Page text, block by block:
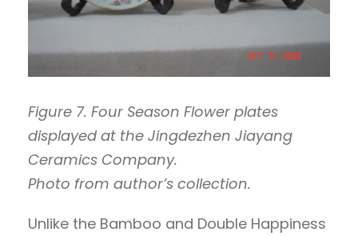
Figure 7. Four Season Flower plates
displayed at the Jingdezhen Jiayang
Ceramics Company.
Photo from author’s collection.
Unlike the Bamboo and Double Happiness